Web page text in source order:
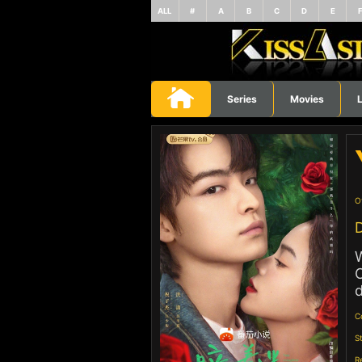
ALL # A B C D E F
Series Movies